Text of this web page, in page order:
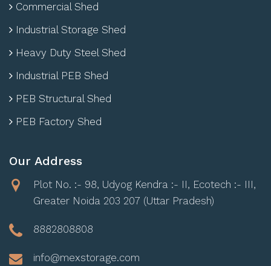
Commercial Shed
Industrial Storage Shed
Heavy Duty Steel Shed
Industrial PEB Shed
PEB Structural Shed
PEB Factory Shed
Our Address
Plot No. :- 98, Udyog Kendra :- II, Ecotech :- III,
Greater Noida 203 207 (Uttar Pradesh)
8882808808
info@mexstorage.com